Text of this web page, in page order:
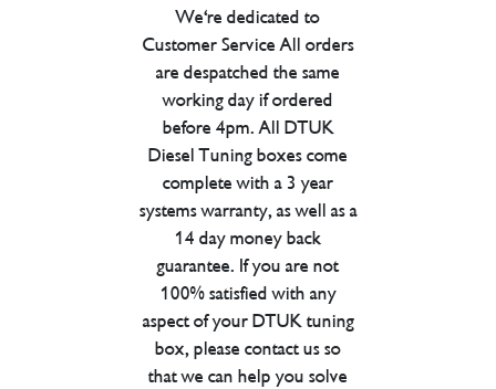
We're dedicated to
Customer Service All orders
are despatched the same
working day if ordered
before 4pm. All DTUK
Diesel Tuning boxes come
complete with a 3 year
systems warranty, as well as a
14 day money back
guarantee. If you are not
100% satisfied with any
aspect of your DTUK tuning
box, please contact us so
that we can help you solve